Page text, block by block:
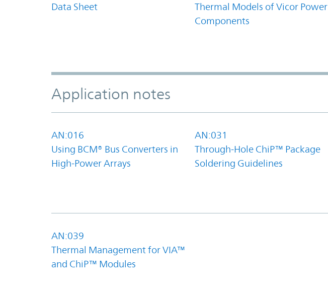
Data Sheet
Thermal Models of Vicor Power
Components
Application notes
AN:016
Using BCM® Bus Converters in
High-Power Arrays
AN:031
Through-Hole ChiP™ Package
Soldering Guidelines
AN:039
Thermal Management for VIA™
and ChiP™ Modules